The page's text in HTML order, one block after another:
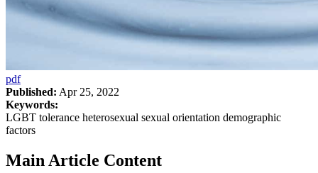
pdf
Published: Apr 25, 2022
Keywords:
LGBT tolerance heterosexual sexual orientation demographic
factors
Main Article Content